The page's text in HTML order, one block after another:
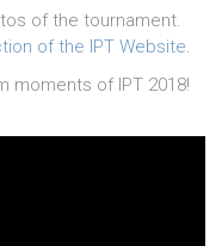
of the tournament.
of the IPT Website.
moments of IPT 2018!